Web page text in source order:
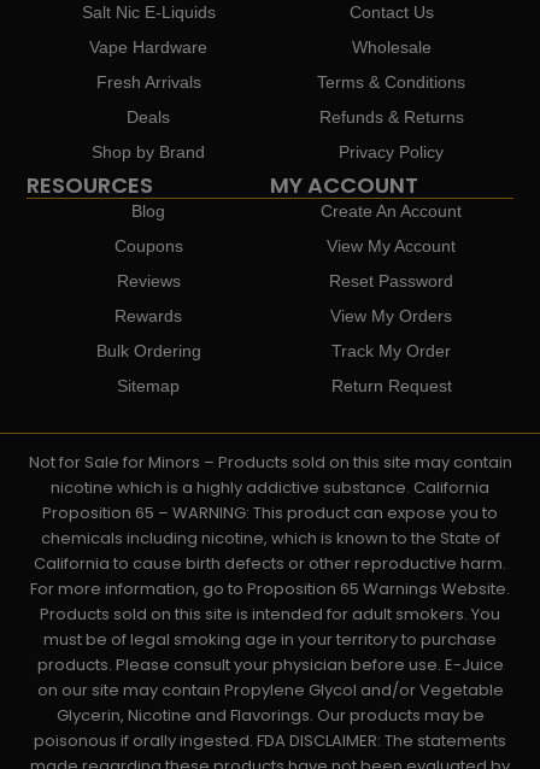
Salt Nic E-Liquids
Vape Hardware
Fresh Arrivals
Deals
Shop by Brand
Contact Us
Wholesale
Terms & Conditions
Refunds & Returns
Privacy Policy
RESOURCES
Blog
Coupons
Reviews
Rewards
Bulk Ordering
Sitemap
MY ACCOUNT
Create An Account
View My Account
Reset Password
View My Orders
Track My Order
Return Request
Not for Sale for Minors – Products sold on this site may contain
nicotine which is a highly addictive substance. California
Proposition 65 – WARNING: This product can expose you to
chemicals including nicotine, which is known to the State of
California to cause birth defects or other reproductive harm.
For more information, go to Proposition 65 Warnings Website.
Products sold on this site is intended for adult smokers. You
must be of legal smoking age in your territory to purchase
products. Please consult your physician before use. E-Juice
on our site may contain Propylene Glycol and/or Vegetable
Glycerin, Nicotine and Flavorings. Our products may be
poisonous if orally ingested. FDA DISCLAIMER: The statements